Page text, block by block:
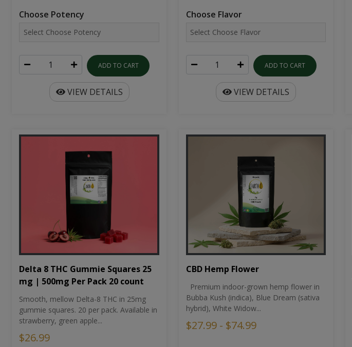
Choose Potency
ADD TO CART
VIEW DETAILS
Choose Flavor
ADD TO CART
VIEW DETAILS
Delta 8 THC Gummie Squares 25
mg | 500mg Per Pack 20 count
Smooth, mellow Delta-8 THC in 25mg
gummie squares. 20 per pack. Available in
strawberry, green apple...
$26.99
CBD Hemp Flower
Premium indoor-grown hemp flower in
Bubba Kush (indica), Blue Dream (sativa
hybrid), White Widow...
$27.99 - $74.99